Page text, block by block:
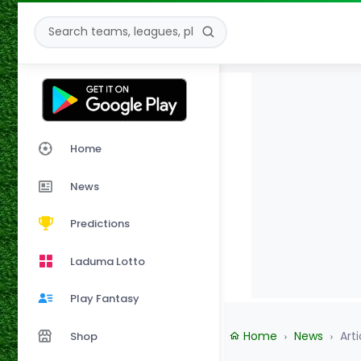
Home
News
Predictions
Laduma Lotto
Play Fantasy
Shop Home News